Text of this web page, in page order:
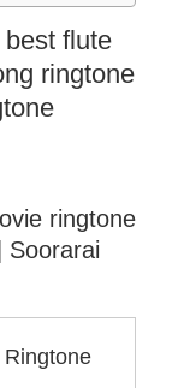
flute
ringtone
ringtone
Soorarai